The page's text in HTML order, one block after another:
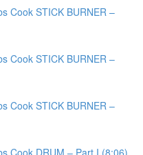
Cook STICK BURNER –
Cook STICK BURNER –
Cook STICK BURNER –
Cook DRUM – Part I (8:06)